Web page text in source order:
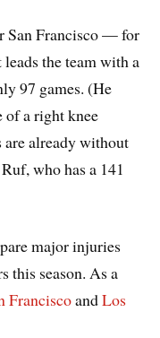
San Francisco — for
the team with a
97 games. (He
of a right knee
already without
who has a 141
major injuries
this season. As a
FranciscoandLos